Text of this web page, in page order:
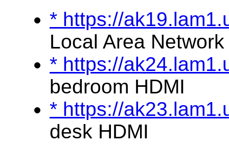
* https://
Local Area Network
* https://
bedroom HDMI
* https://
desk HDMI